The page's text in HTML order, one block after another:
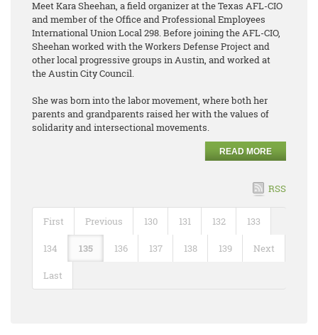
Meet Kara Sheehan, a field organizer at the Texas AFL-CIO
and member of the Office and Professional Employees
International Union Local 298. Before joining the AFL-CIO,
Sheehan worked with the Workers Defense Project and
other local progressive groups in Austin, and worked at
the Austin City Council.
She was born into the labor movement, where both her
parents and grandparents raised her with the values of
solidarity and intersectional movements.
READ MORE
RSS
First Previous 130 131 132 133
134 135 136 137 138 139 Next
Last